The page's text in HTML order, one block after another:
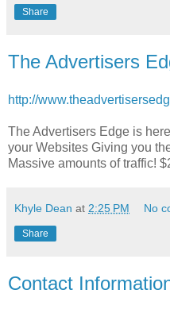
Share
The Advertisers
http://
The Advertisers Edge is
your Websites Giving you
Massive amounts of traffic!
Khyle Dean at 2:25 PM No
Share
Contact